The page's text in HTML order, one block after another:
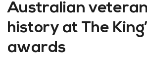
Australian
history at The
awards